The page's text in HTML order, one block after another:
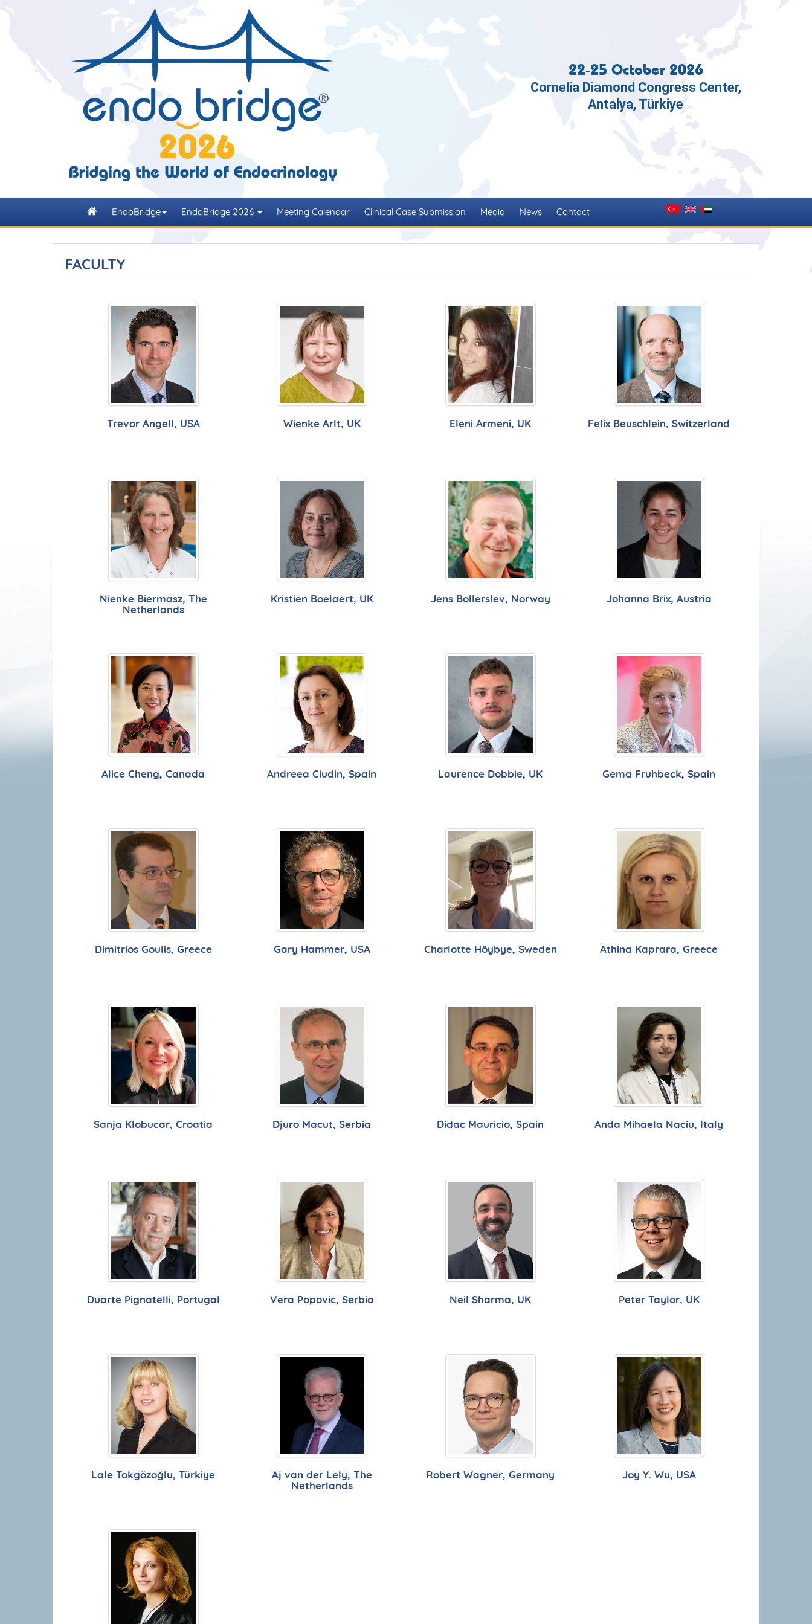
22-25 October 2026
Cornelia Diamond Congress Center,
Antalya, Türkiye
EndoBridge EndoBridge 2026 Meeting Calendar Clinical Case Submission Media News Contact
FACULTY
Trevor Angell, USA Wienke Arlt, UK Eleni Armeni, UK Felix Beuschlein, Switzerland
Nienke Biermasz, The
Netherlands
Kristien Boelaert, UK Jens Bollerslev, Norway Johanna Brix, Austria
Alice Cheng, Canada Andreea Ciudin, Spain Laurence Dobbie, UK Gema Fruhbeck, Spain
Dimitrios Goulis, Greece Gary Hammer, USA Charlotte Höybye, Sweden Athina Kaprara, Greece
Sanja Klobucar, Croatia Djuro Macut, Serbia Didac Mauricio, Spain Anda Mihaela Naciu, Italy
Duarte Pignatelli, Portugal Vera Popovic, Serbia Neil Sharma, UK Peter Taylor, UK
Lale Tokgözoğlu, Türkiye
Aj van der Lely, The
Netherlands
Robert Wagner, Germany Joy Y. Wu, USA